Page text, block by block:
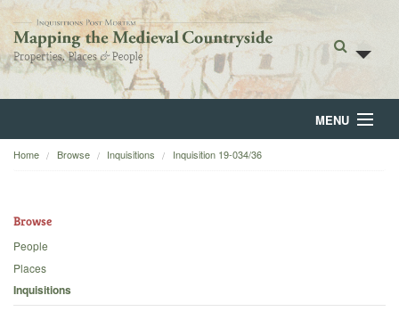
MENU
Home
Backgrounds
Home Browse Inquisitions Inquisition 19-034/36
Browse
People
Places
Inquisitions